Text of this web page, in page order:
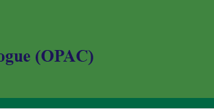
Animal Sciences University